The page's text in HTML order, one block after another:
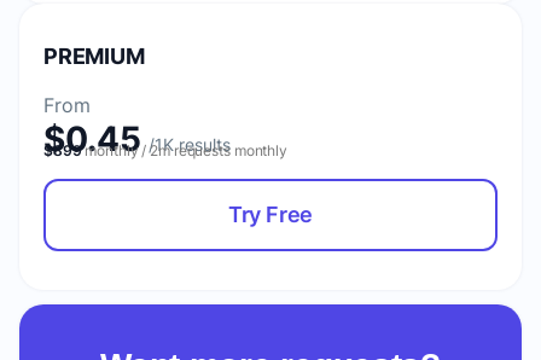
PREMIUM
From
$0.45
$899monthly / 2m requests monthly
Try Free